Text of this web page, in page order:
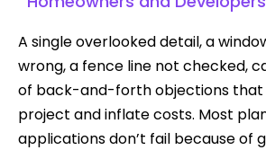
A single overlooked detail, a
wrong, a fence line not checked,
of back-and-forth objections that
project and inflate costs. Most
applications don’t fail because of